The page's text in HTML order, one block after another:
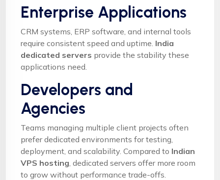
Enterprise Applications
CRM systems, ERP software, and internal tools
require consistent speed and uptime. India
dedicated servers provide the stability these
applications need.
Developers and
Agencies
Teams managing multiple client projects often
prefer dedicated environments for testing,
deployment, and scalability. Compared to Indian
VPS hosting , dedicated servers offer more room
to grow without performance trade-offs.